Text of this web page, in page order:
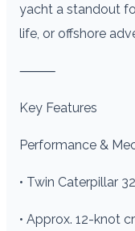
yacht a standout
life, or offshore
⸻
Key Features
Performance &
• Twin Caterpillar
• Approx. 12-knot